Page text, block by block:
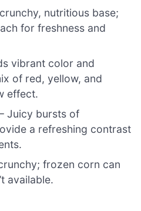
nutritious base;
for freshness and
vibrant color and
of red, yellow, and
effect.
Juicy bursts of
a refreshing contrast
frozen corn can
available.